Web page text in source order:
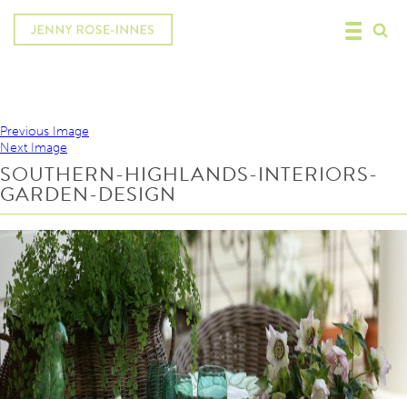
Previous Image
Next Image
SOUTHERN-HIGHLANDS-INTERIORS-
GARDEN-DESIGN